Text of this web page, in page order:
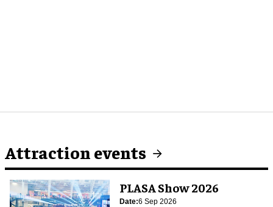
Attraction events
PLASA Show 2026
Date:6 Sep 2026